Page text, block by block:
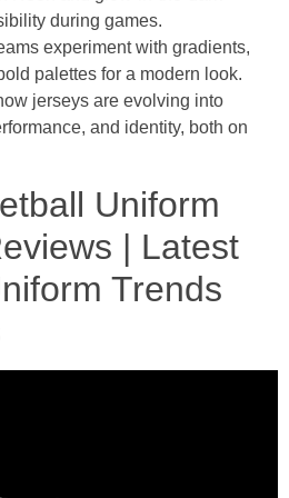
during games.
experiment with gradients,
palettes for a modern look.
jerseys are evolving into
and identity, both on
Uniform
| Latest
Trends